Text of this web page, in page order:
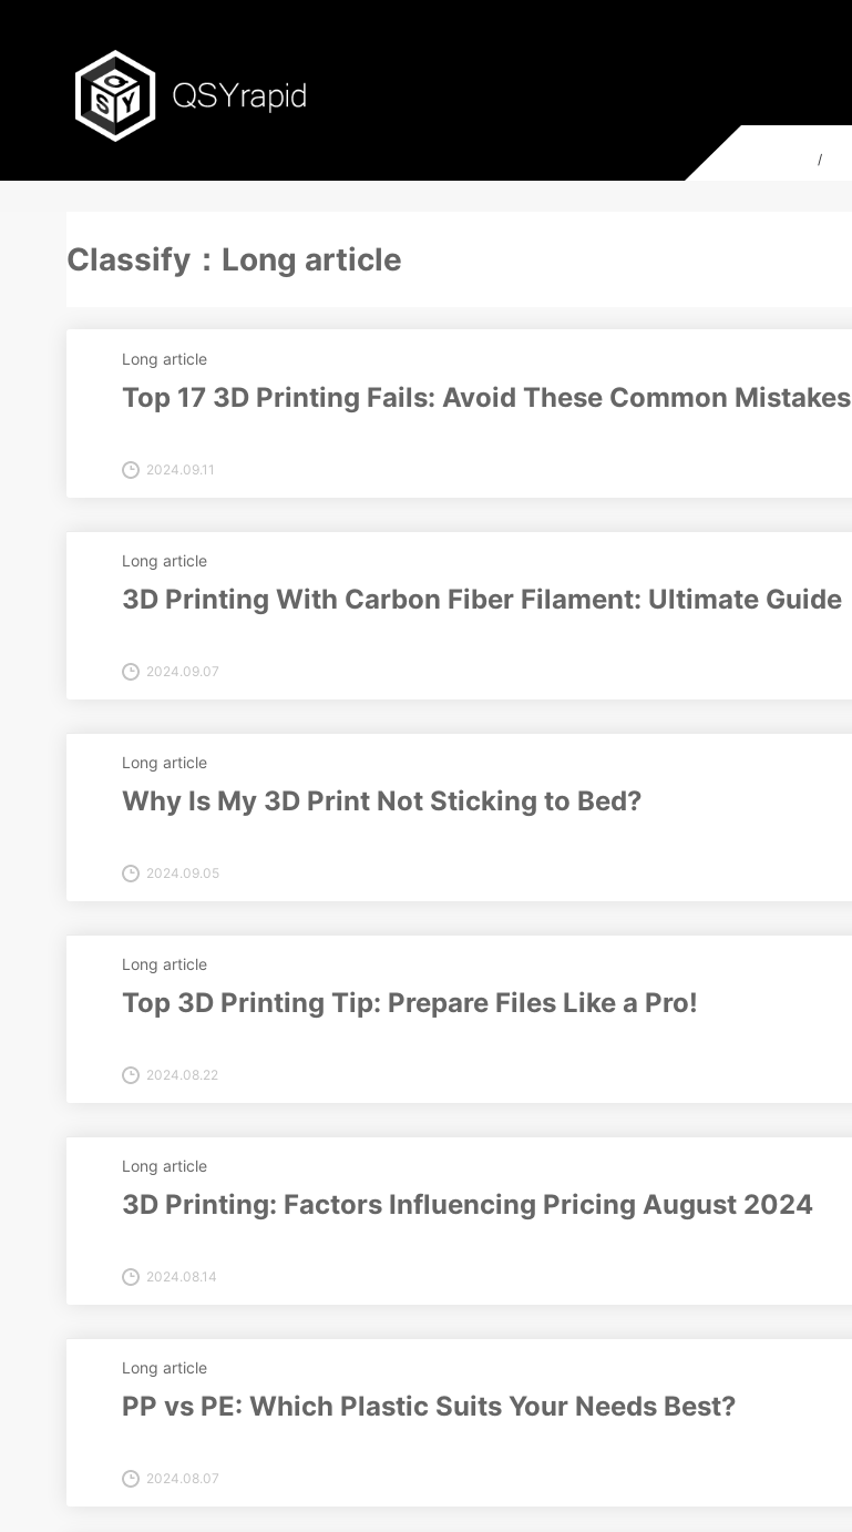
/
Classify：Long article
Long article
Top 17 3D Printing Fails: Avoid These Common Mistakes
2024.09.11
Long article
3D Printing With Carbon Fiber Filament: Ultimate Guide
2024.09.07
Long article
Why Is My 3D Print Not Sticking to Bed?
2024.09.05
Long article
Top 3D Printing Tip: Prepare Files Like a Pro!
2024.08.22
Long article
3D Printing: Factors Influencing Pricing August 2024
2024.08.14
Long article
PP vs PE: Which Plastic Suits Your Needs Best?
2024.08.07